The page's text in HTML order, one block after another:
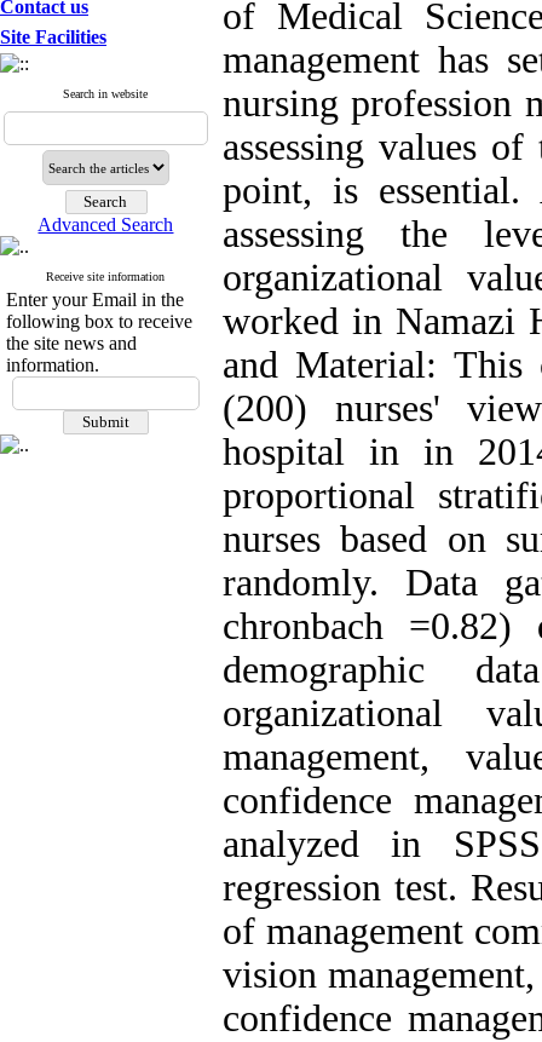
Contact us
Site Facilities
Search in website
Advanced Search
Receive site information
Enter your Email in the
following box to receive
the site news and
information.
of Medical
management has
nursing profession
assessing values
point, is
assessing the
organizational
worked in Namazi
and Material: This
(200) nurses'
hospital in in
proportional
nurses based on
randomly. Data
chronbach
demographic
organizational
management,
confidence
analyzed in
regression test.
of management
vision
confidence